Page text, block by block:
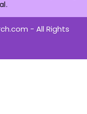
- All Rights